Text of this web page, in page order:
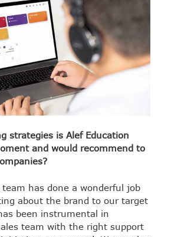
strategies is Alef Education
and would recommend to
has done a wonderful job
about the brand to our target
been instrumental in
team with the right support